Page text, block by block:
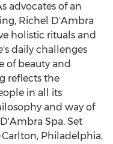
advocates of an
Richel D'Ambra
holistic rituals and
daily challenges
of beauty and
reflects the
in all its
and way of
Spa. Set
Philadelphia,